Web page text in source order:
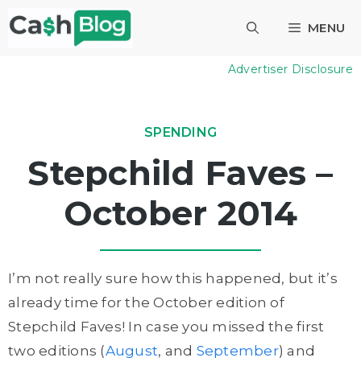
Skip
to
MENU
Advertiser Disclosure
SPENDING
Stepchild Faves –
October 2014
I’m not really sure how this happened, but it’s
already time for the October edition of
Stepchild Faves! In case you missed the first
two editions (August, and September) and